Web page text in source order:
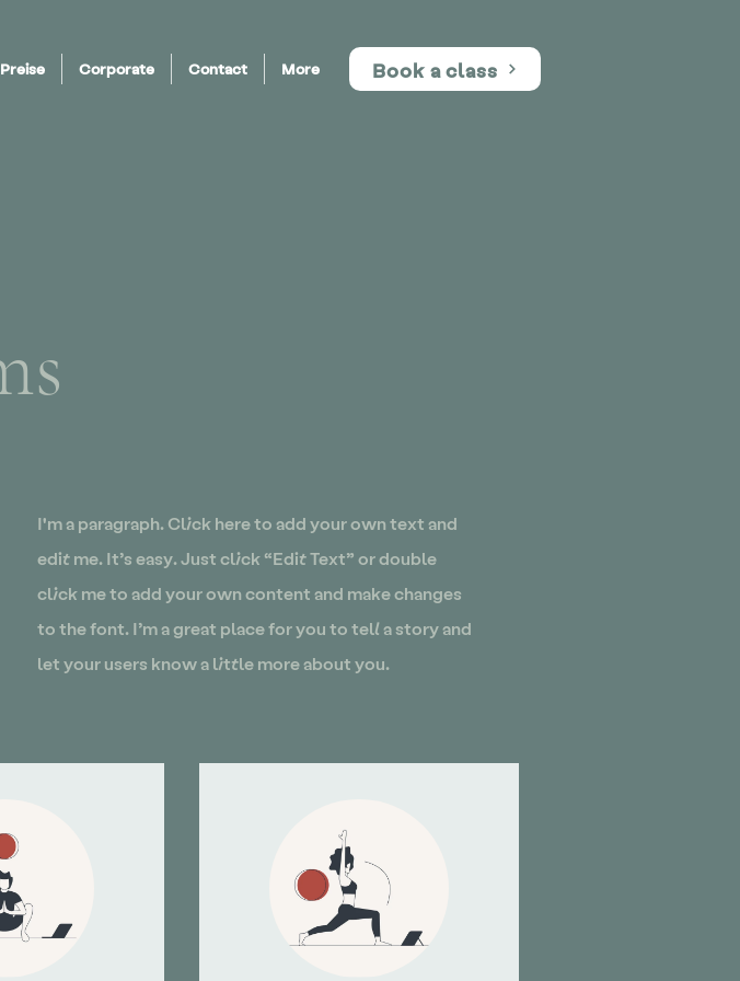
Corporate Contact More Book a class
I'm a paragraph. Click here to add your own text and
edit me. It’s easy. Just click “Edit Text” or double
click me to add your own content and make changes
to the font. I’m a great place for you to tell a story and
let your users know a little more about you.